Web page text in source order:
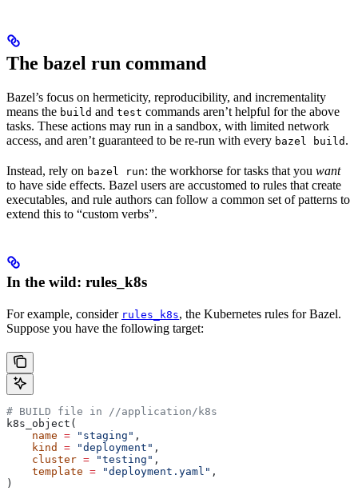
The bazel run command
Bazel’s focus on hermeticity, reproducibility, and incrementality
means the build and test commands aren’t helpful for the above
tasks. These actions may run in a sandbox, with limited network
access, and aren’t guaranteed to be re-run with every bazel build .
Instead, rely on bazel run: the workhorse for tasks that you want
to have side effects. Bazel users are accustomed to rules that create
executables, and rule authors can follow a common set of patterns to
extend this to “custom verbs”.
In the wild: rules_k8s
For example, consider rules_k8s, the Kubernetes rules for Bazel.
Suppose you have the following target:
# BUILD file in //application/k8s
k8s_object(
    name
= "staging" ,
    kind
= "deployment" ,
    cluster
= "testing" ,
    template
= "deployment.yaml" ,
)